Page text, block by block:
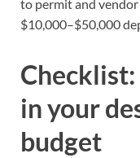
to permit and
$10,000–$50,000
in your
budget